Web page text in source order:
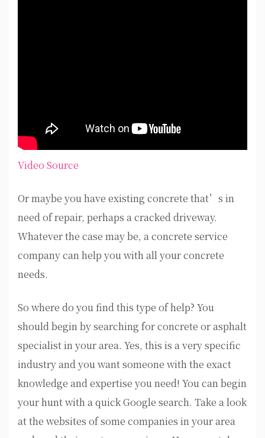
Video Source
Or maybe you have existing concrete that’s in
need of repair, perhaps a cracked driveway.
Whatever the case may be, a concrete service
company can help you with all your concrete
needs.
So where do you find this type of help? You
should begin by searching for concrete or asphalt
specialist in your area. Yes, this is a very specific
industry and you want someone with the exact
knowledge and expertise you need! You can begin
your hunt with a quick Google search. Take a look
at the websites of some companies in your area